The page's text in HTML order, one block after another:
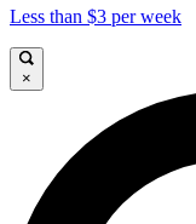
Less than $3 per week
×